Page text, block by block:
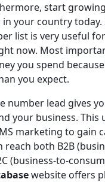
start
your country today.
list is very useful for
now. Most
you spend
you expect.
number lead gives
your business. This
marketing to gain
reach both B2B
(business-to-
website offers